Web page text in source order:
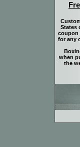
States
coupon
for any
when
the